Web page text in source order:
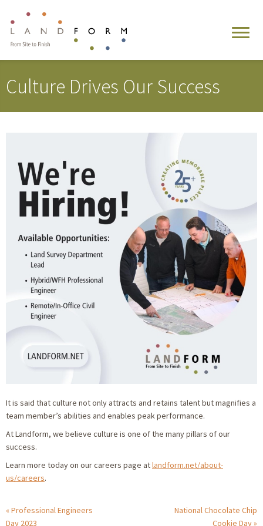
Culture Drives Our Success
It is said that culture not only attracts and retains talent but magnifies a
team member’s abilities and enables peak performance.
At Landform, we believe culture is one of the many pillars of our
success.
Learn more today on our careers page atlandform.net/about-
us/careers.
Professional Engineers
Day 2023
National Chocolate Chip
Cookie Day